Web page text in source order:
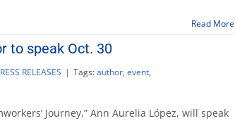
to
November
Read More
to speak Oct. 30
RELEASES | Tags:author, event,
Journey,” Ann Aurelia López, will speak